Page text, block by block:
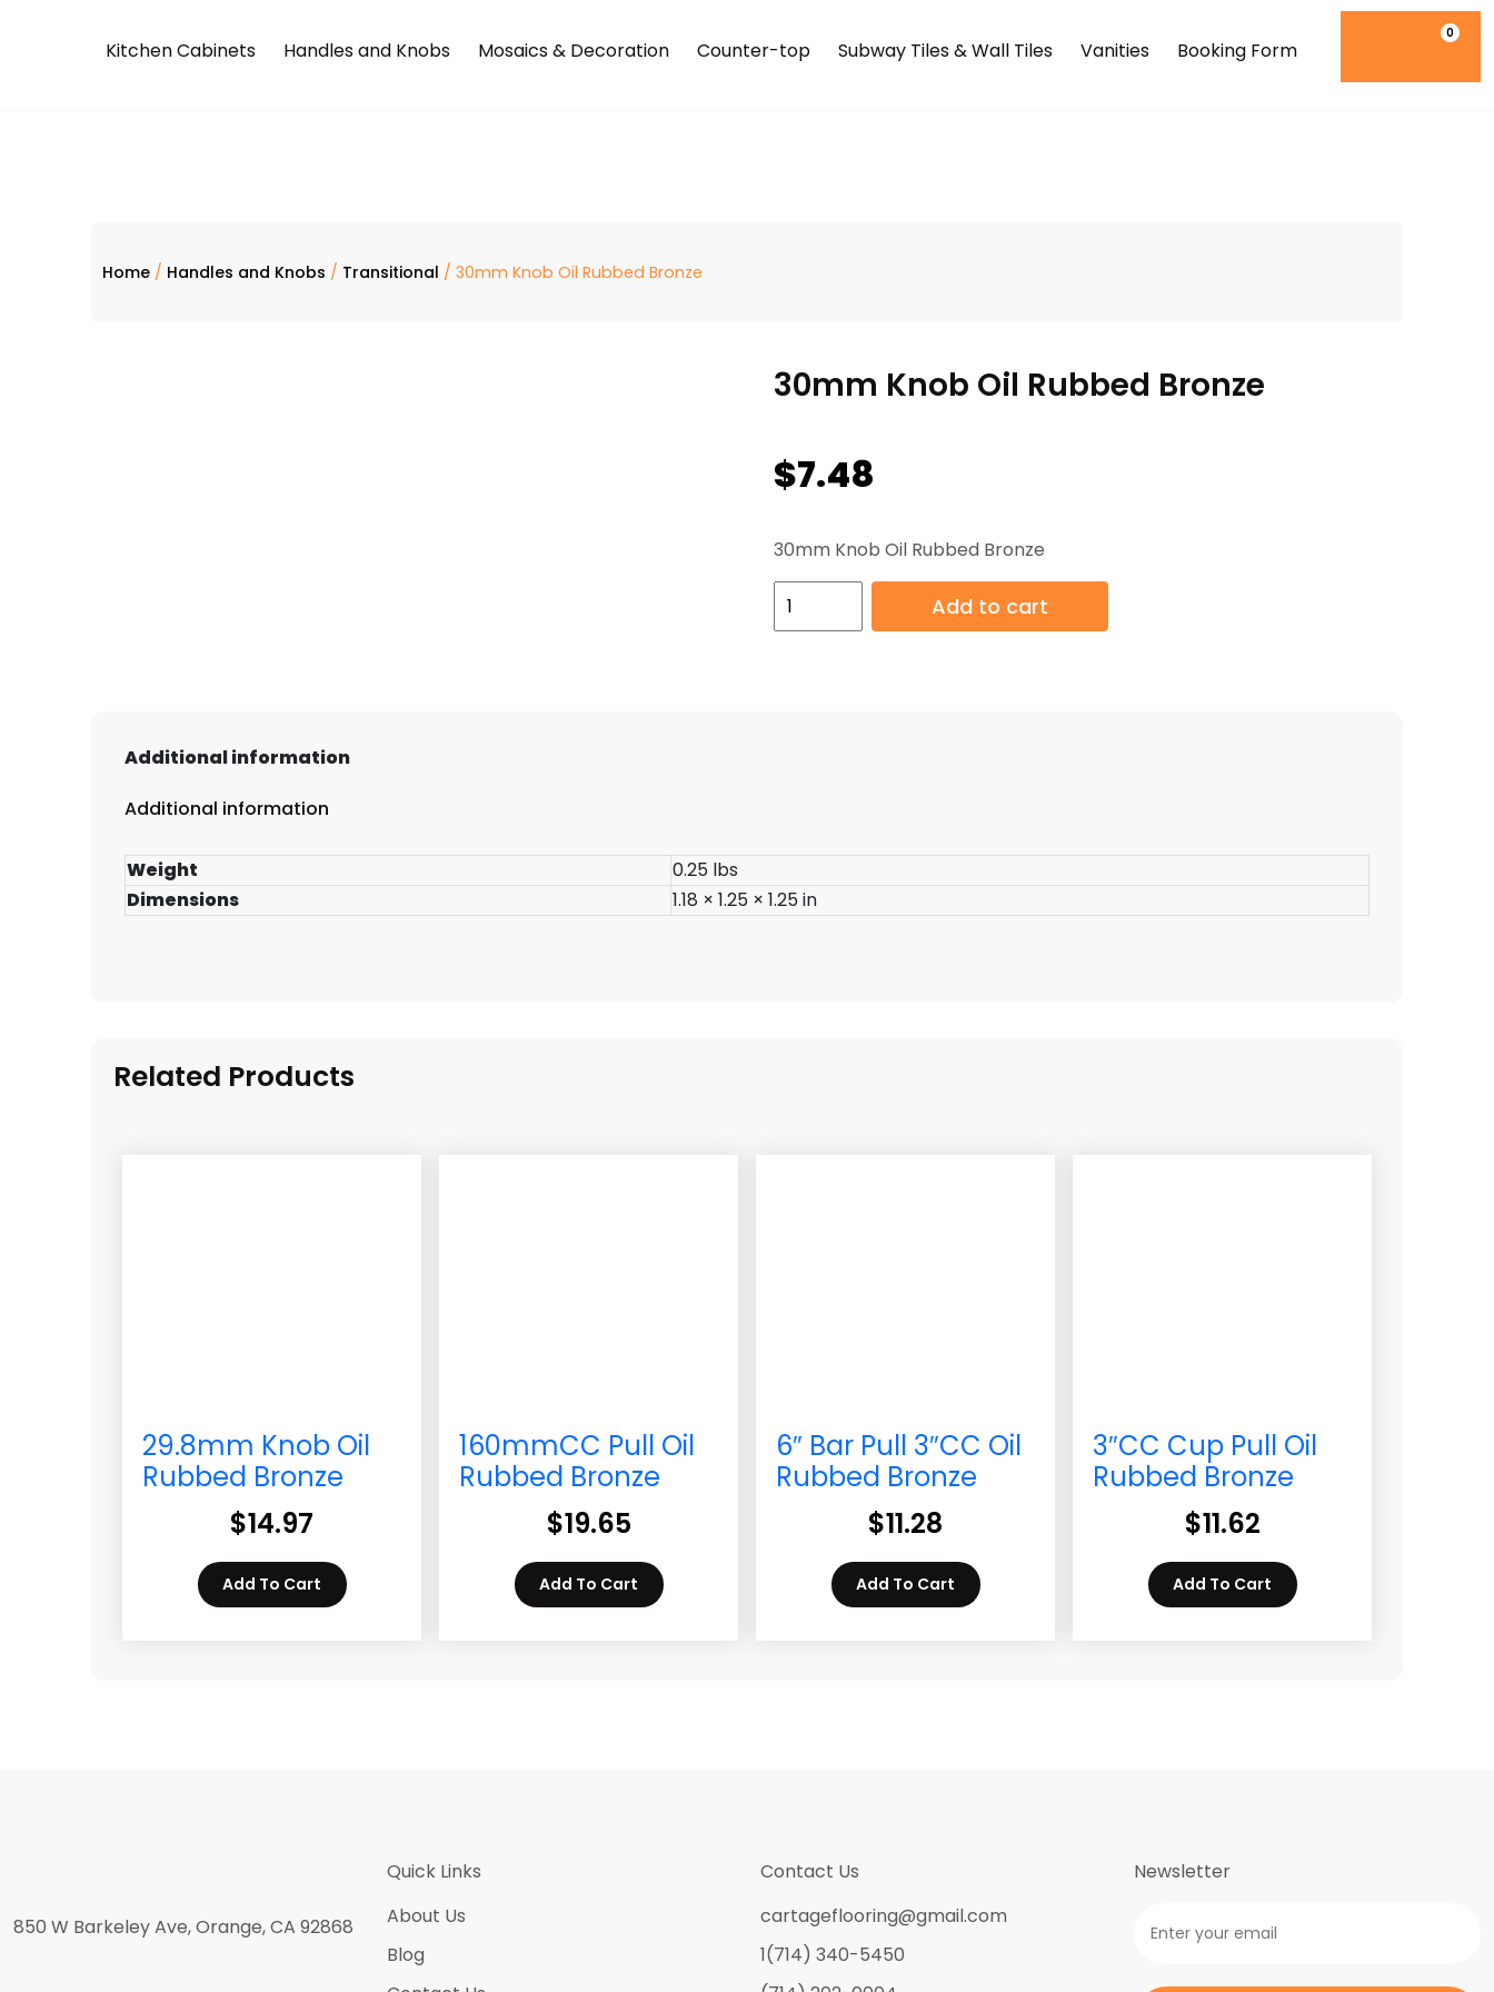
Kitchen Cabinets Handles and Knobs Mosaics & Decoration Counter-top Subway Tiles & Wall Tiles Vanities Booking Form
0
Home / Handles and Knobs / Transitional / 30mm Knob Oil Rubbed Bronze
30mm Knob Oil Rubbed Bronze
$7.48
30mm Knob Oil Rubbed Bronze
30mm
Knob
Add to cart
Additional information
Additional information
Weight
0.25 lbs
Dimensions
1.18 × 1.25 × 1.25 in
Related Products
29.8mm Knob Oil
Rubbed Bronze
$14.97
Add To Cart
160mmCC Pull Oil
Rubbed Bronze
$19.65
Add To Cart
6″ Bar Pull 3″CC Oil
Rubbed Bronze
$11.28
Add To Cart
3″CC Cup Pull Oil
Rubbed Bronze
$11.62
Add To Cart
850 W Barkeley Ave, Orange, CA 92868
Quick Links
About Us
Blog
Contact Us
cartageflooring@gmail.com
1(714) 340-5450
Newsletter